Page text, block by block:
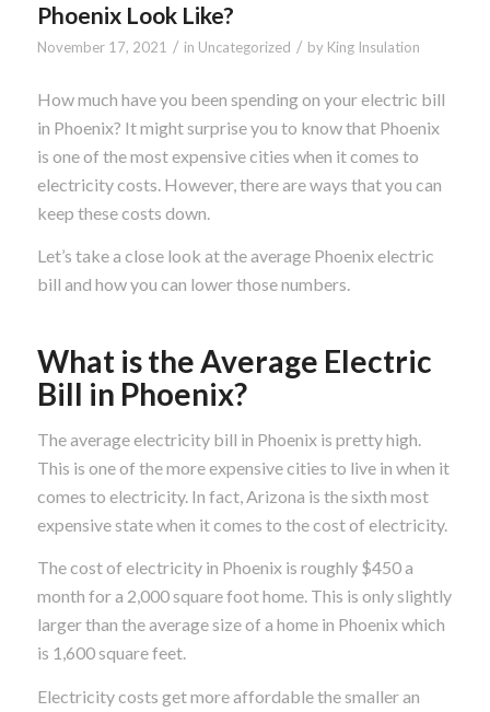
Phoenix Look Like?
November 17, 2021 / in Uncategorized / by King Insulation
How much have you been spending on your electric bill
in Phoenix? It might surprise you to know that Phoenix
is one of the most expensive cities when it comes to
electricity costs. However, there are ways that you can
keep these costs down.
Let’s take a close look at the average Phoenix electric
bill and how you can lower those numbers.
What is the Average Electric
Bill in Phoenix?
The average electricity bill in Phoenix is pretty high.
This is one of the more expensive cities to live in when it
comes to electricity. In fact, Arizona is the sixth most
expensive state when it comes to the cost of electricity.
The cost of electricity in Phoenix is roughly $450 a
month for a 2,000 square foot home. This is only slightly
larger than the average size of a home in Phoenix which
is 1,600 square feet.
Electricity costs get more affordable the smaller an